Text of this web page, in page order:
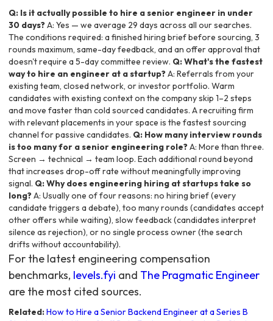
Q: Is it actually possible to hire a senior engineer in under
30 days?A: Yes — we average 29 days across all our searches.
The conditions required: a finished hiring brief before sourcing, 3
rounds maximum, same-day feedback, and an offer approval that
doesn't require a 5-day committee review. Q: What's the fastest
way to hire an engineer at a startup?A: Referrals from your
existing team, closed network, or investor portfolio. Warm
candidates with existing context on the company skip 1–2 steps
and move faster than cold sourced candidates. A recruiting firm
with relevant placements in your space is the fastest sourcing
channel for passive candidates. Q: How many interview rounds
is too many for a senior engineering role?A: More than three.
Screen → technical → team loop. Each additional round beyond
that increases drop-off rate without meaningfully improving
signal. Q: Why does engineering hiring at startups take so
long?A: Usually one of four reasons: no hiring brief (every
candidate triggers a debate), too many rounds (candidates accept
other offers while waiting), slow feedback (candidates interpret
silence as rejection), or no single process owner (the search
drifts without accountability).
For the latest engineering compensation
benchmarks, levels.fyi and The Pragmatic Engineer
are the most cited sources.
Related:How to Hire a Senior Backend Engineer at a Series B